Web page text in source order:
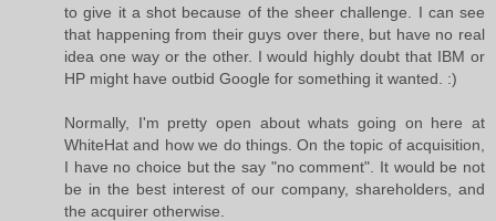
to give it a shot because of the sheer challenge. I can see
that happening from their guys over there, but have no real
idea one way or the other. I would highly doubt that IBM or
HP might have outbid Google for something it wanted. :)
Normally, I'm pretty open about whats going on here at
WhiteHat and how we do things. On the topic of acquisition,
I have no choice but the say "no comment". It would be not
be in the best interest of our company, shareholders, and
the acquirer otherwise.